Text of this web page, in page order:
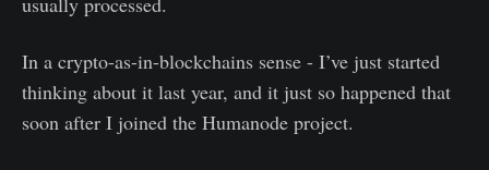
In a crypto-as-in-blockchains sense - I’ve just started
thinking about it last year, and it just so happened that
soon after I joined the Humanode project.